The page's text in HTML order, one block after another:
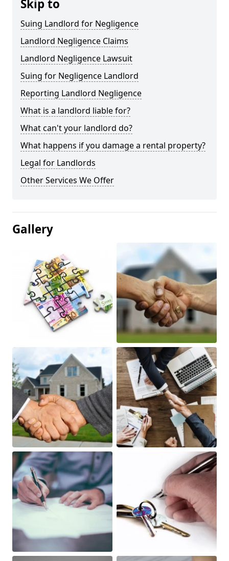
Skip to
Suing Landlord for Negligence
Landlord Negligence Claims
Landlord Negligence Lawsuit
Suing for Negligence Landlord
Reporting Landlord Negligence
What is a landlord liable for?
What can't your landlord do?
What happens if you damage a rental property?
Legal for Landlords
Other Services We Offer
Gallery